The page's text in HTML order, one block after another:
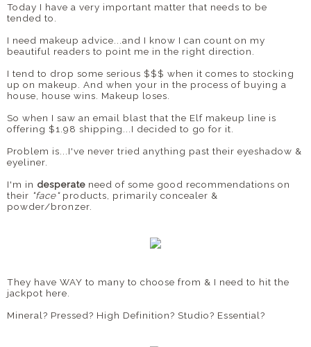
Today I have a very important matter that needs to be
tended to.
I need makeup advice...and I know I can count on my
beautiful readers to point me in the right direction.
I tend to drop some serious $$$ when it comes to stocking
up on makeup. And when your in the process of buying a
house, house wins. Makeup loses.
So when I saw an email blast that the Elf makeup line is
offering $1.98 shipping...I decided to go for it.
Problem is...I've never tried anything past their eyeshadow &
eyeliner.
I'm in desperate need of some good recommendations on
their "face"products, primarily concealer &
powder/bronzer.
They have WAY to many to choose from & I need to hit the
jackpot here.
Mineral? Pressed? High Definition? Studio? Essential?